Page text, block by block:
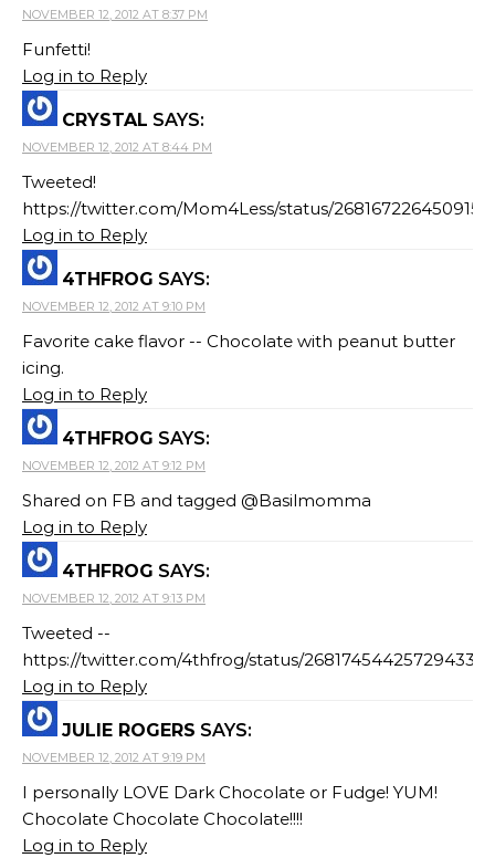
NOVEMBER 12, 2012 AT 8:37 PM
Funfetti!
Log in to Reply
CRYSTAL SAYS:
NOVEMBER 12, 2012 AT 8:44 PM
Tweeted!
https://twitter.com/Mom4Less/status/
Log in to Reply
4THFROG SAYS:
NOVEMBER 12, 2012 AT 9:10 PM
Favorite cake flavor -- Chocolate with peanut butter
icing.
Log in to Reply
4THFROG SAYS:
NOVEMBER 12, 2012 AT 9:12 PM
Shared on FB and tagged @Basilmomma
Log in to Reply
4THFROG SAYS:
NOVEMBER 12, 2012 AT 9:13 PM
Tweeted --
https://twitter.com/4thfrog/status/268174544257294337
Log in to Reply
JULIE ROGERS SAYS:
NOVEMBER 12, 2012 AT 9:19 PM
I personally LOVE Dark Chocolate or Fudge! YUM!
Chocolate Chocolate Chocolate!!!!
Log in to Reply